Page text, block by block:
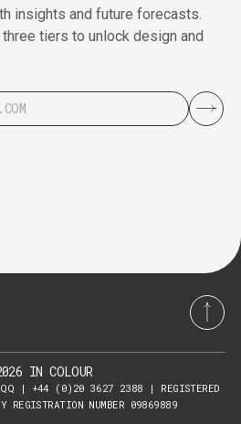
insights and future forecasts.
tiers to unlock design and
IN COLOUR
3QQ | +44 (0)20 3627 2388 | REGISTERED
REGISTRATION NUMBER 09869889